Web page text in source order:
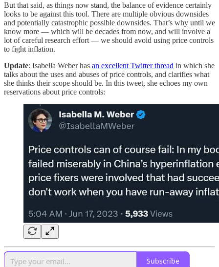
But that said, as things now stand, the balance of evidence certainly
looks to be against this tool. There are multiple obvious downsides
and potentially catastrophic possible downsides. That’s why until we
know more — which will be decades from now, and will involve a
lot of careful research effort — we should avoid using price controls
to fight inflation.
Update: Isabella Weber has an excellent Twitter thread in which she
talks about the uses and abuses of price controls, and clarifies what
she thinks their scope should be. In this tweet, she echoes my own
reservations about price controls:
Subscribe